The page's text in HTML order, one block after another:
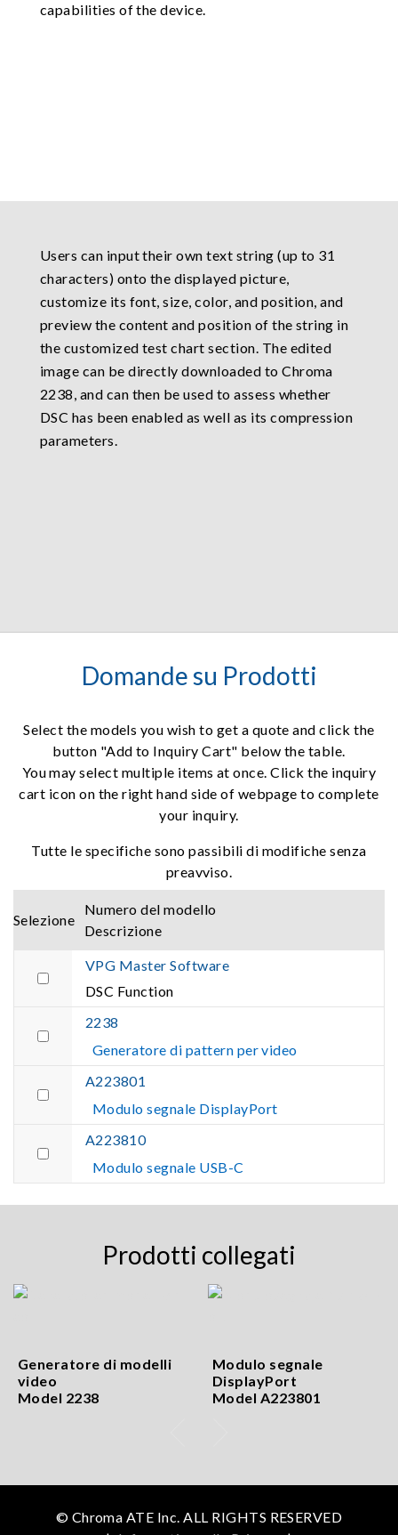
capabilities of the device.
Users can input their own text string (up to 31
characters) onto the displayed picture,
customize its font, size, color, and position, and
preview the content and position of the string in
the customized test chart section. The edited
image can be directly downloaded to Chroma
2238, and can then be used to assess whether
DSC has been enabled as well as its compression
parameters.
Domande su Prodotti
Select the models you wish to get a quote and click the
button "Add to Inquiry Cart" below the table.
You may select multiple items at once. Click the inquiry
cart icon on the right hand side of webpage to complete
your inquiry.
Tutte le specifiche sono passibili di modifiche senza
preavviso.
Selezione
Numero del modello
Descrizione
VPG Master Software
DSC Function
2238
Generatore di pattern per video
A223801
Modulo segnale DisplayPort
A223810
Modulo segnale USB-C
Prodotti collegati
Generatore di modelli
video
Model 2238
Modulo segnale
DisplayPort
Model A223801
© Chroma ATE Inc. ALL RIGHTS RESERVED